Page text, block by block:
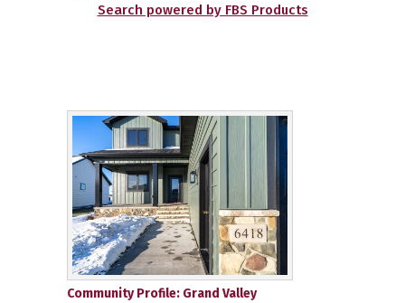
Search powered by FBS Products
Community Profile: Grand Valley